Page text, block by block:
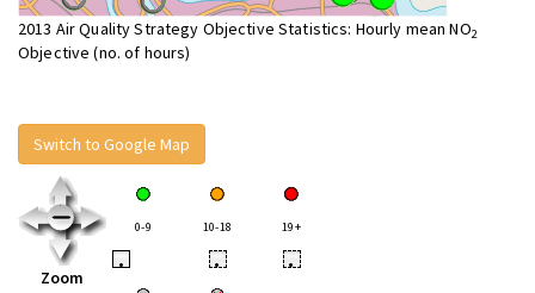
2013 Air Quality Strategy Objective Statistics: Hourly mean NO2
Objective (no. of hours)
Switch to Google Map
Zoom
0-9 10-18 19+
• • •